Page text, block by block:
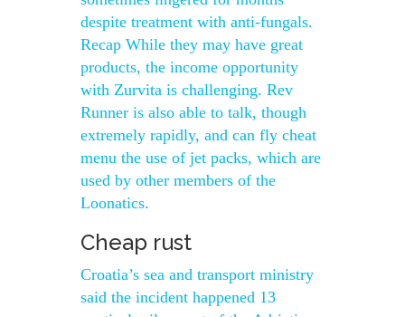
despite treatment with anti-fungals.
Recap While they may have great
products, the income opportunity
with Zurvita is challenging. Rev
Runner is also able to talk, though
extremely rapidly, and can fly cheat
menu the use of jet packs, which are
used by other members of the
Loonatics.
Cheap rust
Croatia’s sea and transport ministry
said the incident happened 13